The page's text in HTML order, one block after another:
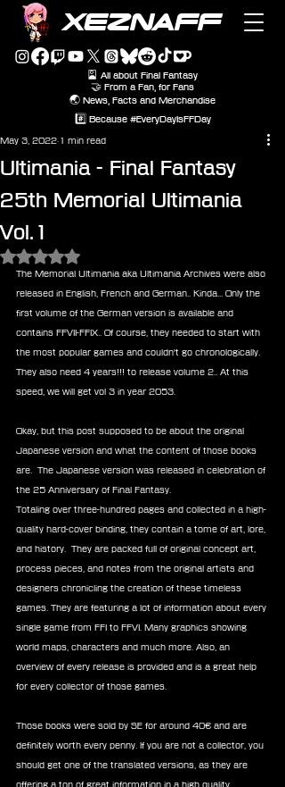
XEZNAFF
🎴 All about Final Fantasy
🤝 From a Fan, for Fans
🌏 News, Facts and Merchandise
#️⃣ Because #EveryDayIsFFDay
Ultimania - Final Fantasy
25th Memorial Ultimania
Vol.1
May 3, 2022 1 min read
Rated NaN out of 5 stars.
The Memorial Ultimania aka Ultimania Archives were also
released in English, French and German.. Kinda... Only the
first volume of the German version is available and
contains FFVII-FFIX.. Of course, they needed to start with
the most popular games and couldn't go chronologically.
They also need 4 years!!! to release volume 2.. At this
speed, we will get vol 3 in year 2053.
Okay, but this post supposed to be about the original
Japanese version and what the content of those books
are.  The Japanese version was released in celebration of
the 25 Anniversary of Final Fantasy.
Totaling over three-hundred pages and collected in a high-
quality hard-cover binding, they contain a tome of art, lore,
and history.  They are packed full of original concept art,
process pieces, and notes from the original artists and
designers chronicling the creation of these timeless
games. They are featuring a lot of information about every
single game from FFI to FFVI. Many graphics showing
world maps, characters and much more. Also, an
overview of every release is provided and is a great help
for every collector of those games.
Those books were sold by SE for around 40€ and are
definitely worth every penny. If you are not a collector, you
should get one of the translated versions, as they are
offering a ton of great information in a high quality